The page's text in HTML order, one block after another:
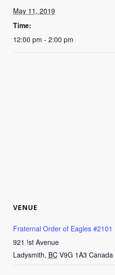
May 11, 2019
Time:
12:00 pm - 2:00 pm
VENUE
Fraternal Order of Eagles #2101
921 !st Avenue
Ladysmith, BC V9G 1A3 Canada